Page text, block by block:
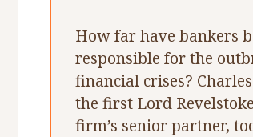
How far have bankers
responsible for the
financial crises?
the first Lord
firm’s senior partner,